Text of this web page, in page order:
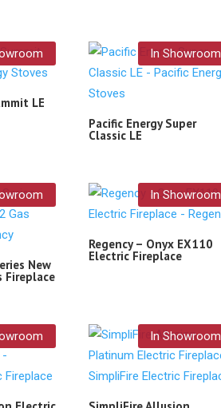
LE
In Showroom
Pacific Energy Super
Classic LE
New
Fireplace
In Showroom
Regency – Onyx EX110
Electric Fireplace
In Showroom